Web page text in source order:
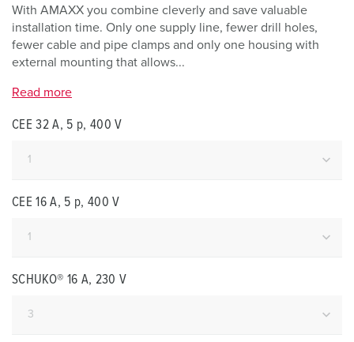
With AMAXX you combine cleverly and save valuable
installation time. Only one supply line, fewer drill holes,
fewer cable and pipe clamps and only one housing with
external mounting that allows...
Read more
CEE 32 A, 5 p, 400 V
CEE 16 A, 5 p, 400 V
SCHUKO® 16 A, 230 V